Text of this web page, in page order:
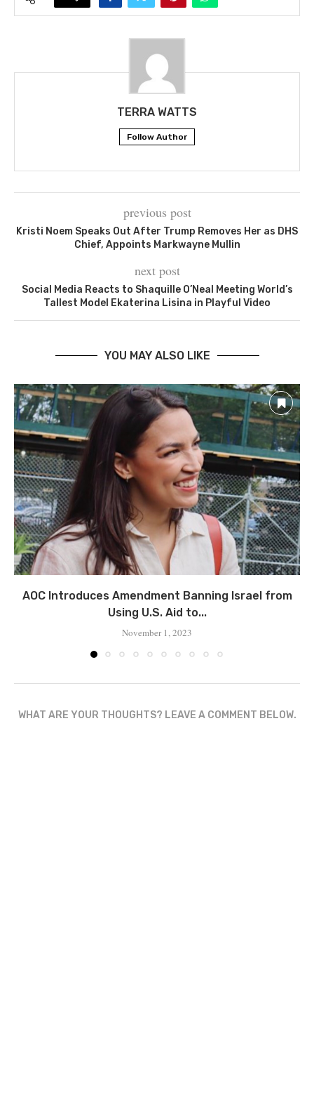
TERRA WATTS
Follow Author
previous post
Kristi Noem Speaks Out After Trump Removes Her as DHS
Chief, Appoints Markwayne Mullin
next post
Social Media Reacts to Shaquille O’Neal Meeting World’s
Tallest Model Ekaterina Lisina in Playful Video
YOU MAY ALSO LIKE
AOC Introduces Amendment Banning Israel from
Using U.S. Aid to...
November 1, 2023
WHAT ARE YOUR THOUGHTS? LEAVE A COMMENT BELOW.